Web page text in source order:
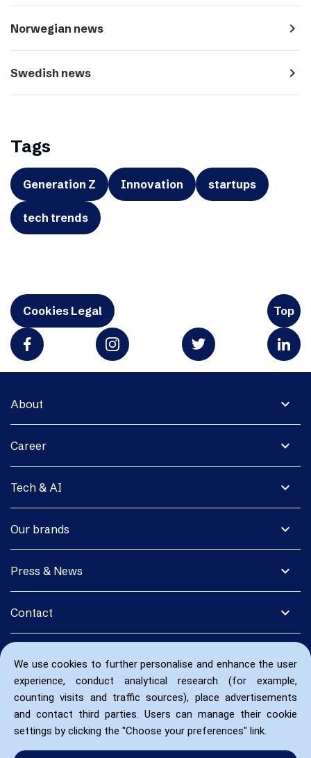
We use cookies to further personalise and enhance the user
experience, conduct analytical research (for example,
counting visits and traffic sources), place advertisements
and contact third parties. Users can manage their cookie
settings by clicking the "Choose your preferences" link.
Norwegian news navigate_next
Swedish news navigate_next
Tags
Generation Z Innovation startups
tech trends
Cookies Legal Top
expand_more
About
expand_more
Career
expand_more
Tech & AI
expand_more
Our brands
expand_more
Press & News
expand_more
Contact